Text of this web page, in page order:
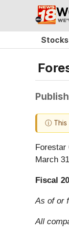
Stocks
ⓘ This
Forestar
March
Fiscal
As of or
All